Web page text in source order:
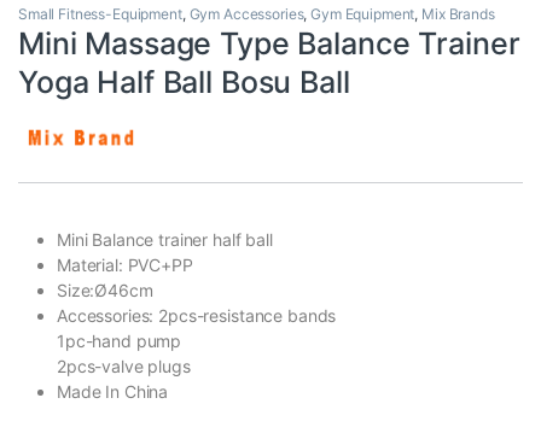
Small Fitness-Equipment, Gym Accessories,Gym Equipment, Mix Brands
Mini Massage Type Balance Trainer
Yoga Half Ball Bosu Ball
Mini Balance trainer half ball
Material: PVC+PP
Size:Ø46cm
Accessories: 2pcs-resistance bands
1pc-hand pump
2pcs-valve plugs
Made In China